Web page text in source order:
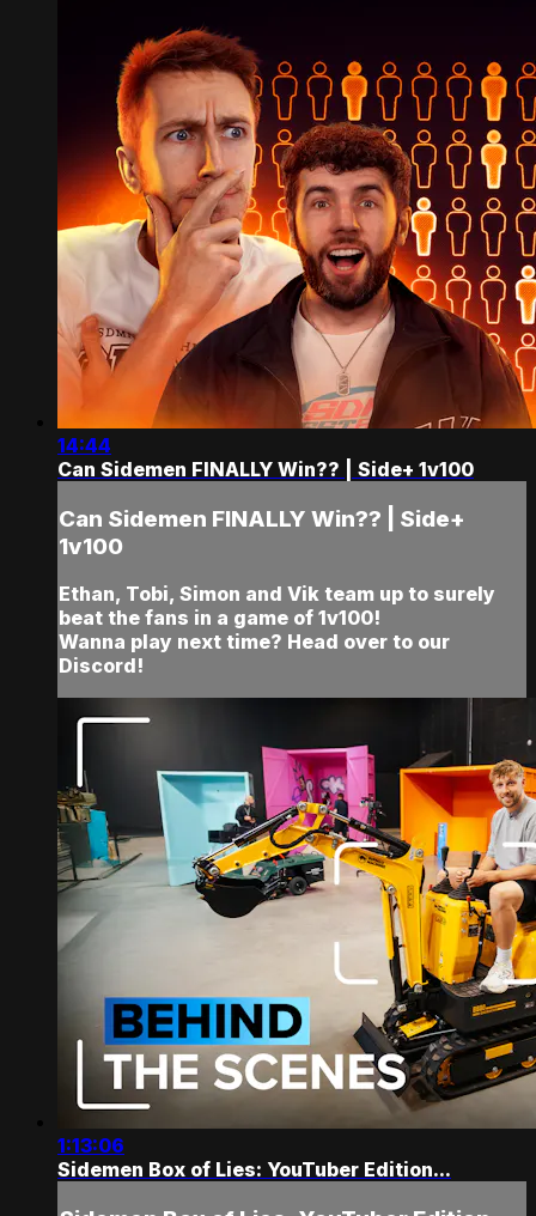
14:44
Can Sidemen FINALLY Win?? | Side+ 1v100
Can Sidemen FINALLY Win?? | Side+
1v100
Ethan, Tobi, Simon and Vik team up to surely
beat the fans in a game of 1v100!
Wanna play next time? Head over to our
Discord!
1:13:06
Sidemen Box of Lies: YouTuber Edition...